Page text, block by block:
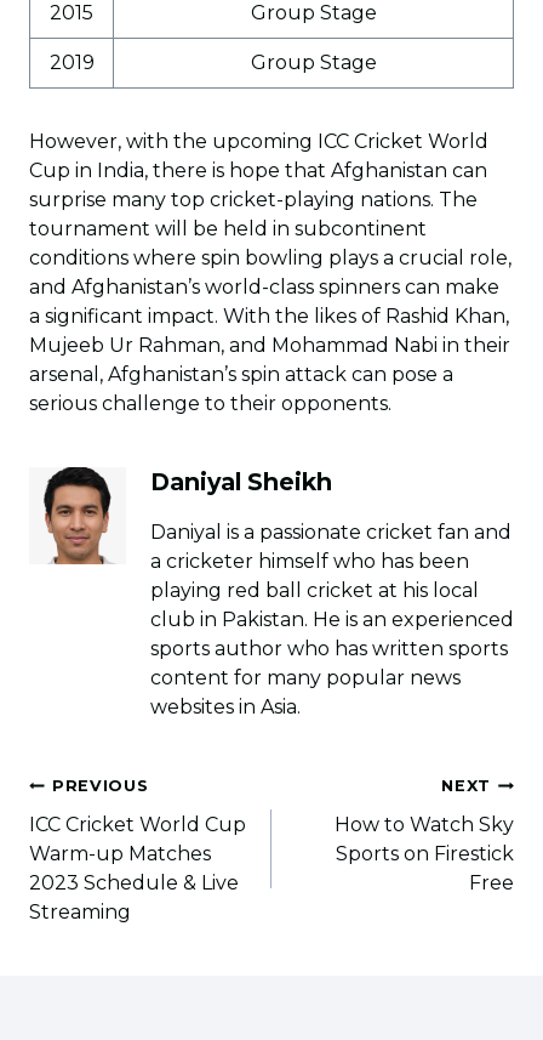
2015 Group Stage
2019 Group Stage
However, with the upcoming ICC Cricket World
Cup in India, there is hope that Afghanistan can
surprise many top cricket-playing nations. The
tournament will be held in subcontinent
conditions where spin bowling plays a crucial role,
and Afghanistan’s world-class spinners can make
a significant impact. With the likes of Rashid Khan,
Mujeeb Ur Rahman, and Mohammad Nabi in their
arsenal, Afghanistan’s spin attack can pose a
serious challenge to their opponents.
Daniyal Sheikh
Daniyal is a passionate cricket fan and
a cricketer himself who has been
playing red ball cricket at his local
club in Pakistan. He is an experienced
sports author who has written sports
content for many popular news
websites in Asia.
Post
navigation
PREVIOUS
ICC Cricket World Cup
Warm-up Matches
2023 Schedule & Live
Streaming
NEXT
How to Watch Sky
Sports on Firestick
Free